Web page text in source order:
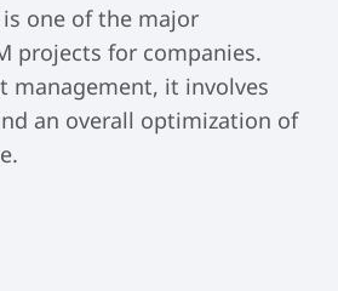
one of the major
projects for companies.
management, it involves
an overall optimization of